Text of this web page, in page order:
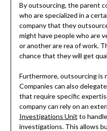
By outsourcing, the parent
who are specialized in a
company that they
might have people who are
or another are rea of work.
chance that they will get
Furthermore, outsourcing is
Companies can also
that require specific
company can rely on an
Investigations Unit to
investigations. This allows